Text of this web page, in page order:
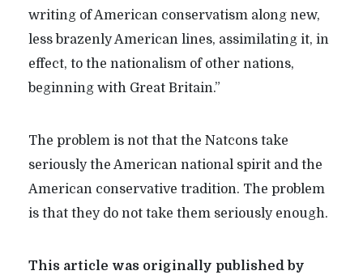
writing of American conservatism along new,
less brazenly American lines, assimilating it, in
effect, to the nationalism of other nations,
beginning with Great Britain.”
The problem is not that the Natcons take
seriously the American national spirit and the
American conservative tradition. The problem
is that they do not take them seriously enough.
This article was originally published by